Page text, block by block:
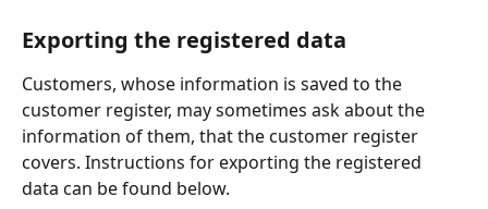
Exporting the registered data
Customers, whose information is saved to the
customer register, may sometimes ask about the
information of them, that the customer register
covers. Instructions for exporting the registered
data can be found below.